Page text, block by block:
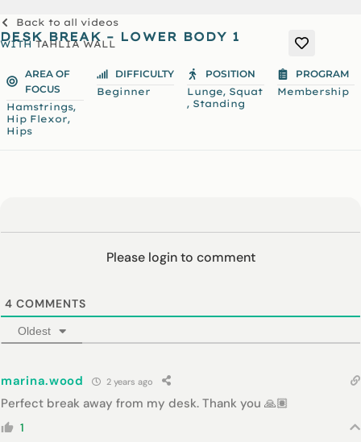
Back to all videos
DESK BREAK – LOWER BODY 1
WITHTAHLIA WALL
AREA OF
FOCUS
Hamstrings,
Hip Flexor,
Hips
DIFFICULTY
Beginner
POSITION
Lunge, Squat
, Standing
PROGRAM
Membership
Please login to comment
4 COMMENTS
Oldest
marina.wood 2 years ago
Perfect break away from my desk. Thank you 🙏🏽
1